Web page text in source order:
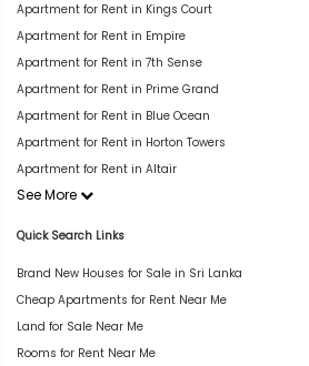
Apartment for Rent in Kings Court
Apartment for Rent in Empire
Apartment for Rent in 7th Sense
Apartment for Rent in Prime Grand
Apartment for Rent in Blue Ocean
Apartment for Rent in Horton Towers
Apartment for Rent in Altair
See More
Quick Search Links
Brand New Houses for Sale in Sri Lanka
Cheap Apartments for Rent Near Me
Land for Sale Near Me
Rooms for Rent Near Me